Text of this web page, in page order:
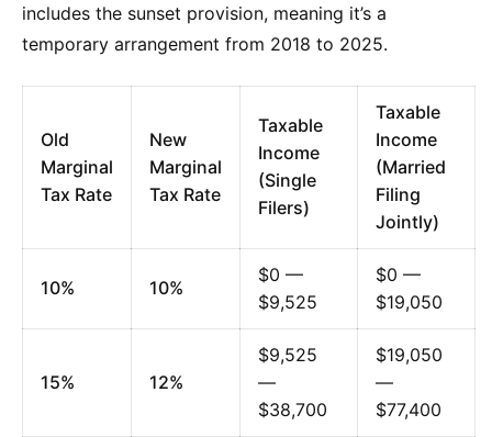
includes the sunset provision, meaning it’s a
temporary arrangement from 2018 to 2025.
Old
Marginal
Tax Rate
New
Marginal
Tax Rate
Taxable
Income
(Single
Filers)
Taxable
Income
(Married
Filing
Jointly)
10% 10%
$0 —
$9,525
$0 —
$19,050
15% 12%
$9,525
—
$38,700
$19,050
—
$77,400